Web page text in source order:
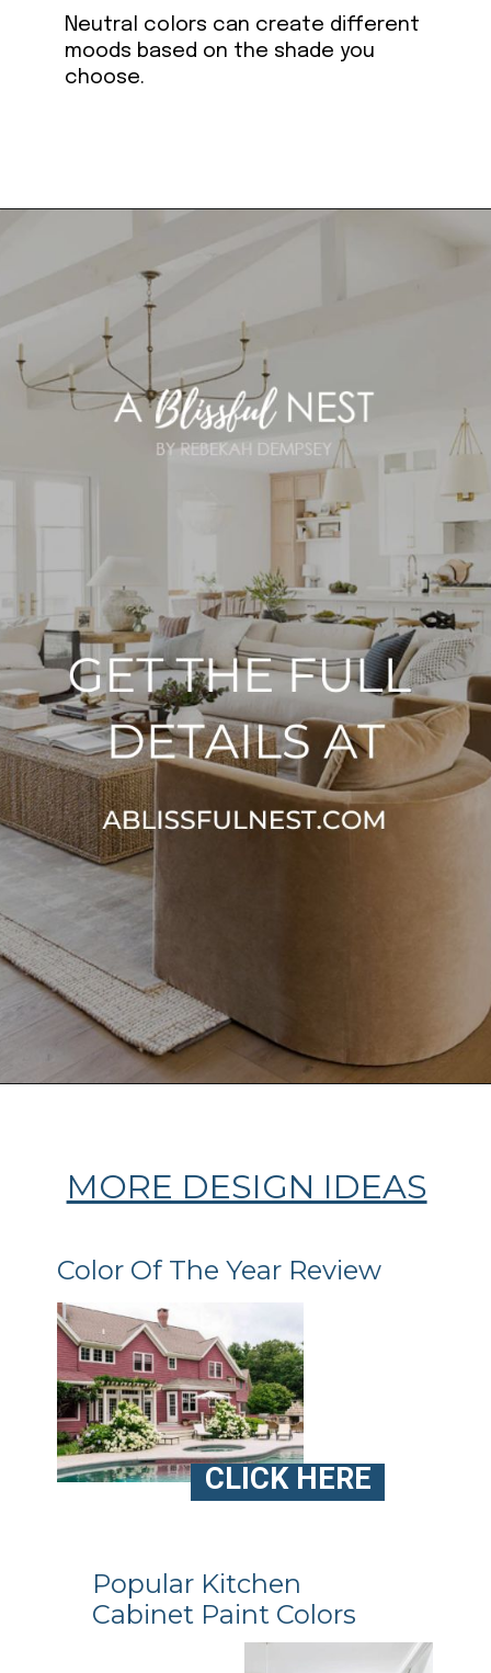
Neutral colors can create different
moods based on the shade you
choose.
MORE DESIGN IDEAS
Color Of The Year Review
Popular Kitchen
Cabinet Paint Colors
CLICK HERE